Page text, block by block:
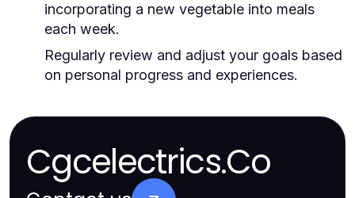
incorporating a new vegetable into meals
each week.
Regularly review and adjust your goals based
on personal progress and experiences.
Cgcelectrics.Co